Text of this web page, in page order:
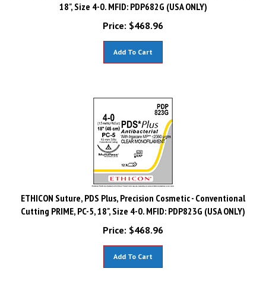
Price:
$ 468.96
ETHICON Suture, PDS Plus, Precision Cosmetic - Conventional
Cutting PRIME, PC-5, 18", Size 4-0. MFID: PDP823G (USA ONLY)
Price:
$ 468.96